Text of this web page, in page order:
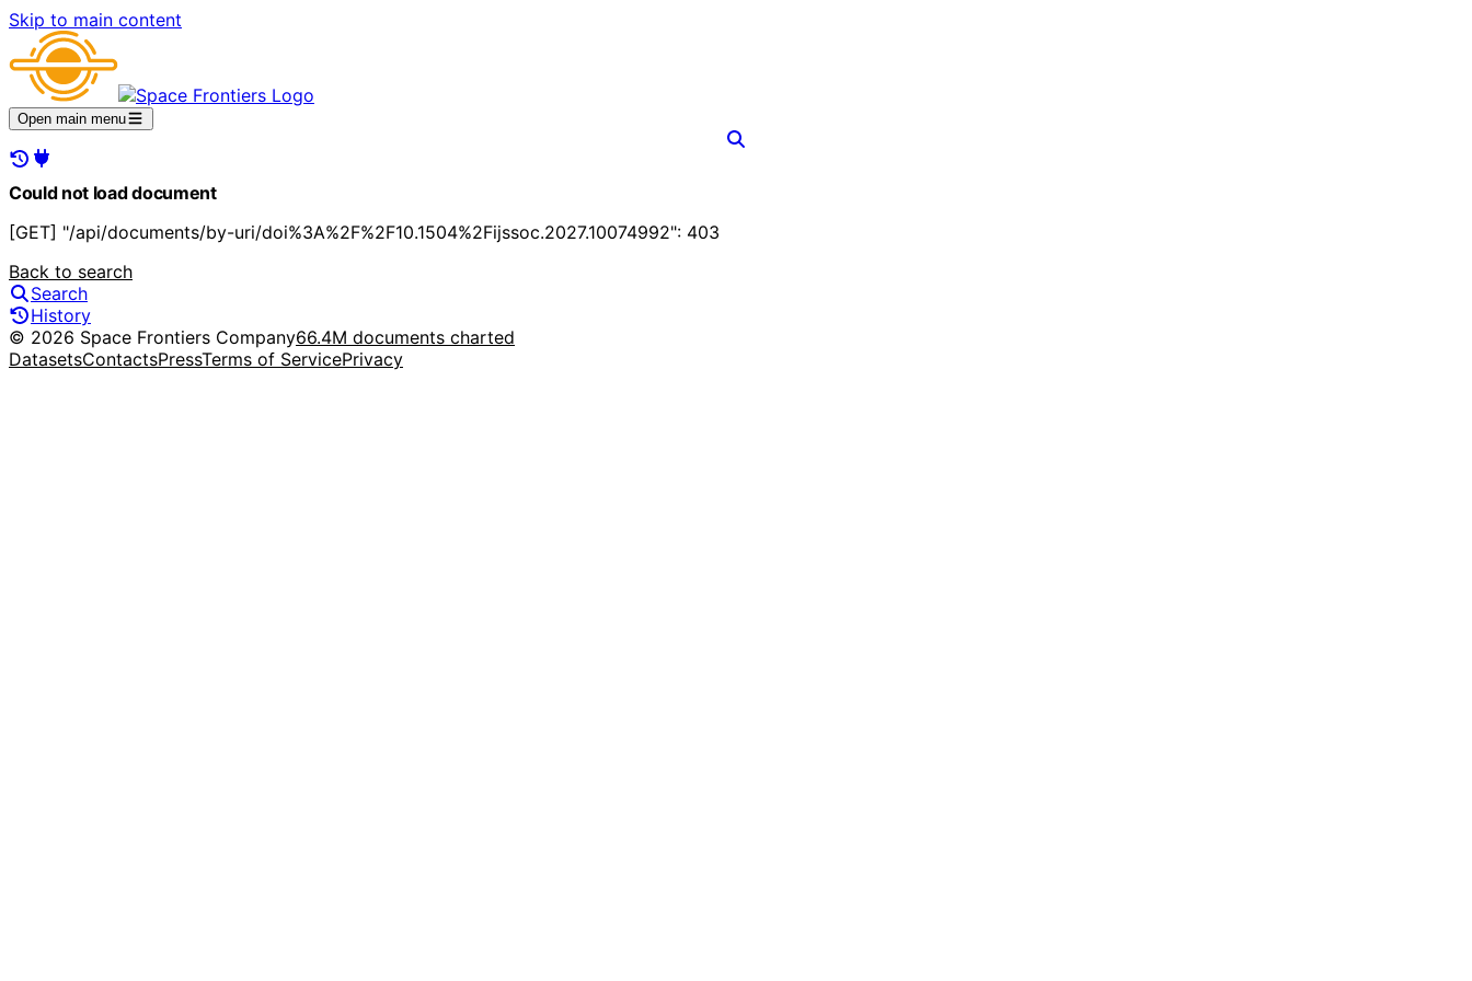
Skip to main content
Open main menu
Could not load document
[GET] "/api/documents/by-uri/doi%3A%2F%2F10.1504%2Fijssoc.2027.10074992": 403
Back to search
Search
History
© 2026 Space Frontiers Company66.4M documents charted
DatasetsContactsPressTerms of ServicePrivacy